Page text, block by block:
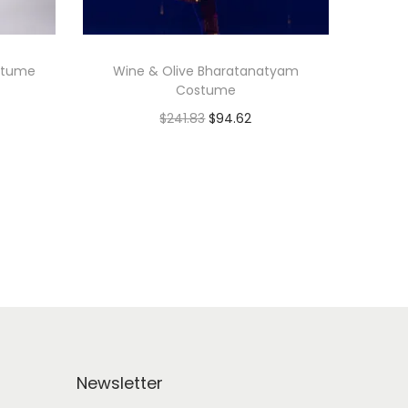
Wine & Olive Bharatanatyam
Costume
$241.83 $94.62
Newsletter